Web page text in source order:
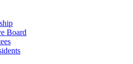
Board